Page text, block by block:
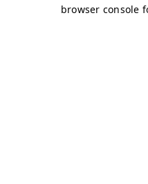
browser console